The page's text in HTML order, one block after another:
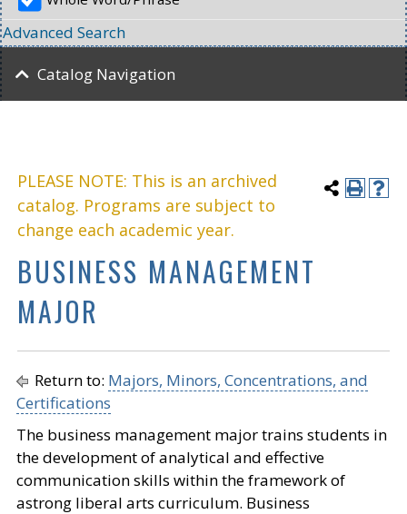
PLEASE NOTE: This is an archived
catalog. Programs are subject to
change each academic year.
BUSINESS MANAGEMENT
MAJOR
Return to: Majors, Minors, Concentrations, and
Certifications
The business management major trains students in
the development of analytical and effective
communication skills within the framework of
astrong liberal arts curriculum. Business
Advanced Search
Catalog Navigation